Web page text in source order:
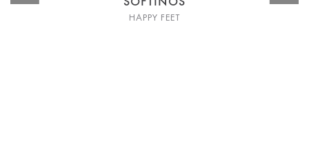
HAPPY FEET